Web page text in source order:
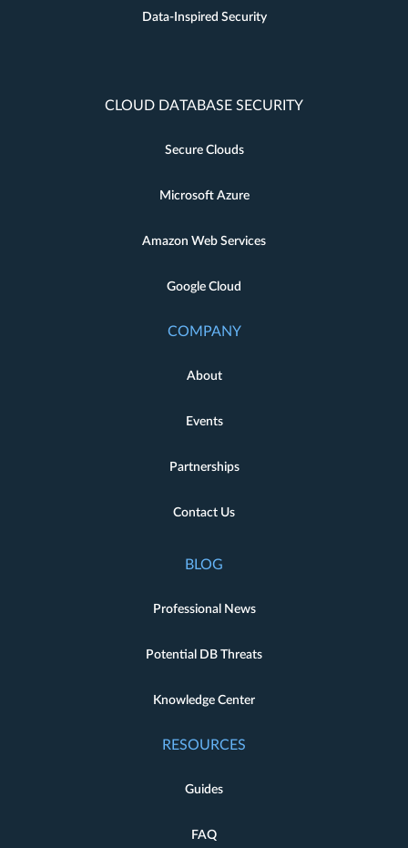
Data-Inspired Security
CLOUD DATABASE SECURITY
Secure Clouds
Microsoft Azure
Amazon Web Services
Google Cloud
COMPANY
About
Events
Partnerships
Contact Us
BLOG
Professional News
Potential DB Threats
Knowledge Center
RESOURCES
Guides
FAQ